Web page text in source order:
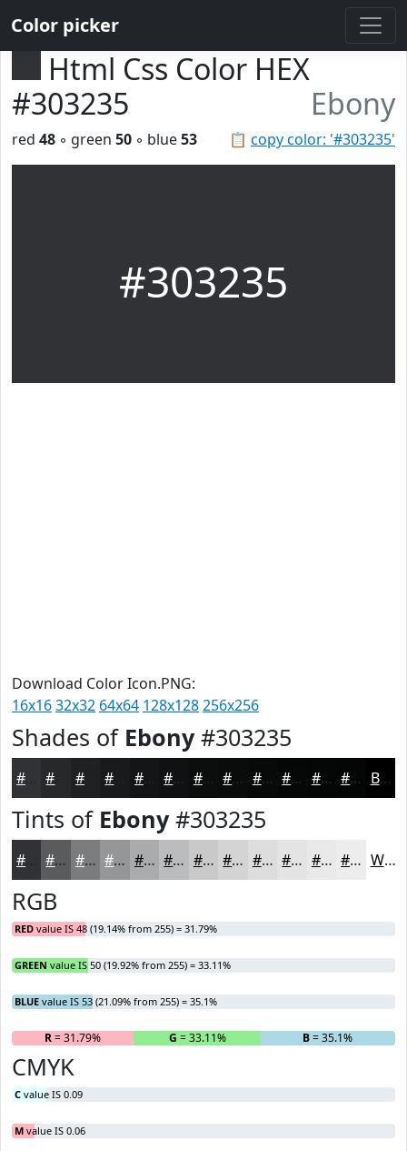
Color picker
Html Css Color HEX
#303235
Ebony
📋 copy color: '#303235'
red 48 ◦ green 50 ◦ blue53
#303235
Download Color Icon.PNG:
16x1632x32 64x64 128x128256x256
Shades of Ebony#303235
#1E2022 #131516 #0C0E0E #0A0B0B #080909 #060707 #050606 #040505 Black
Tints of Ebony#303235
#595B5D #7A7C7D #959697 #AAABAC #BBBCBD #C9C9CA #D4D4D5 #DDDDDD #E4E4E4 #E9E9E9 #EDEDED White
RGB
RED value IS 48 (19.14% from 255) = 31.79%
GREEN value IS 50 (19.92% from 255) = 33.11%
BLUE value IS 53 (21.09% from 255) = 35.1%
R= 31.79% G = 33.11% B= 35.1%
CMYK
C value IS 0.09
M value IS 0.06